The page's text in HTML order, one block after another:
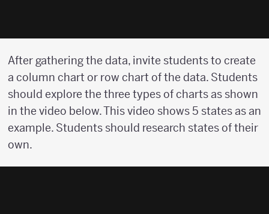
After gathering the data, invite students to create
a column chart or row chart of the data. Students
should explore the three types of charts as shown
in the video below. This video shows 5 states as an
example. Students should research states of their
own.